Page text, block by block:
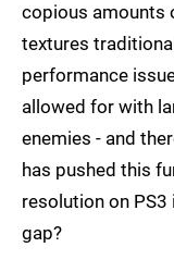
copious amounts
textures
performance
allowed for with
enemies - and
has pushed this
resolution on
gap?